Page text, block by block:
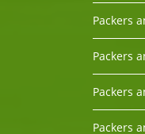
Packers
Packers
Packers
Packers